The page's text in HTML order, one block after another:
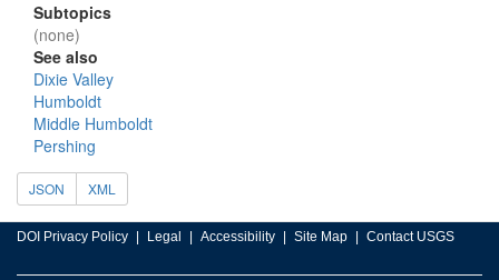
Subtopics
(none)
See also
Dixie Valley
Humboldt
Middle Humboldt
Pershing
JSON XML
DOI Privacy Policy Legal Accessibility Site Map Contact USGS